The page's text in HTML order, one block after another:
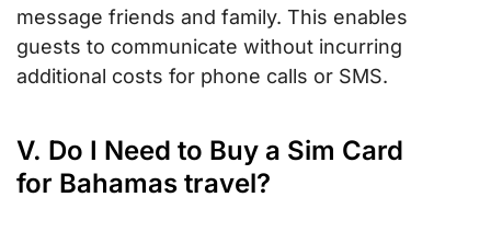
message friends and family. This enables
guests to communicate without incurring
additional costs for phone calls or SMS.
V. Do I Need to Buy a Sim Card
for Bahamas travel?